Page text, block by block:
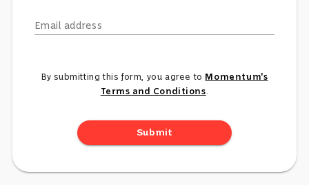
Email address
By submitting this form, you agree to Momentum's
Terms and Conditions.
Submit